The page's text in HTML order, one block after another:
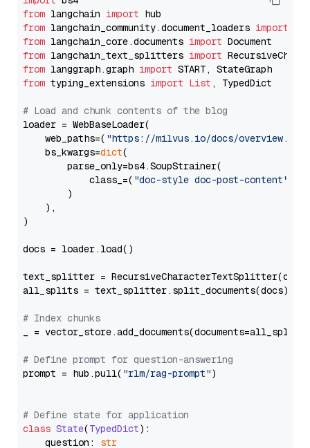
from langchain import
from langchain_community.document_loaders import
from langchain_core.documents import
from langchain_text_splitters import
from langgraph.graph import
from typing_extensions import List , TypedDict
# Load and chunk contents of the blog
loader = WebBaseLoader(
    web_paths=(
"https://milvus.io/docs/overview.md"
    bs_kwargs=
dict(
        parse_only=bs4.SoupStrainer(
            class_=(
"doc-style doc-post-content"
        )
    ),
)
docs = loader.load()
text_splitter =
all_splits = text_splitter.split_documents(docs)
# Index chunks
_ = vector_store.add_documents(documents=all_splits)
# Define prompt for question-answering
prompt = hub.pull( "rlm/rag-prompt")
# Define state for application
class State(TypedDict):
    question:
str